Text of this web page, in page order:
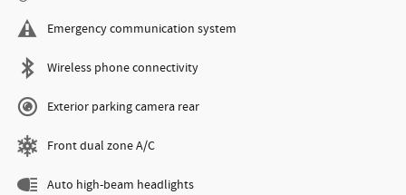
Emergency communication system
Wireless phone connectivity
Exterior parking camera rear
Front dual zone A/C
Auto high-beam headlights